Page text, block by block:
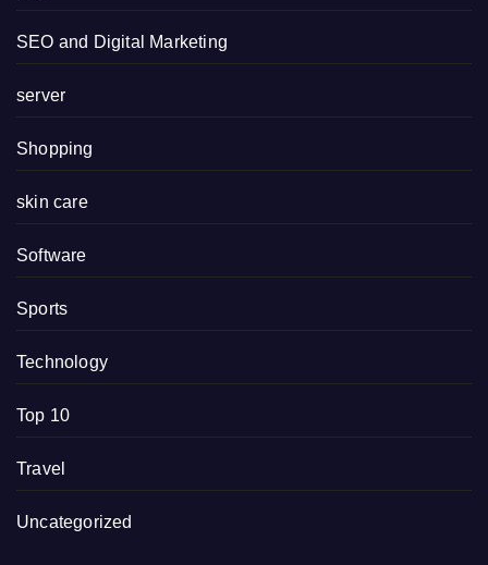
SEO and Digital Marketing
server
Shopping
skin care
Software
Sports
Technology
Top 10
Travel
Uncategorized